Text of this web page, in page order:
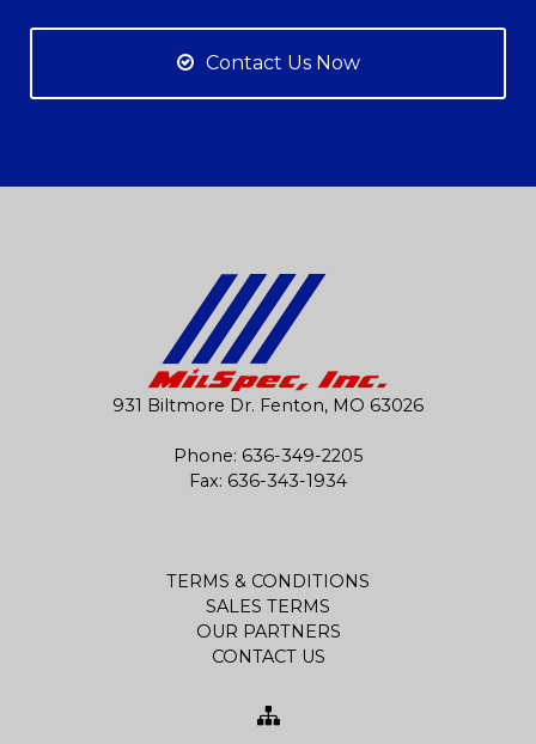
Contact Us Now
931 Biltmore Dr. Fenton, MO 63026
Phone: 636-349-2205
Fax: 636-343-1934
TERMS & CONDITIONS
SALES TERMS
OUR PARTNERS
CONTACT US